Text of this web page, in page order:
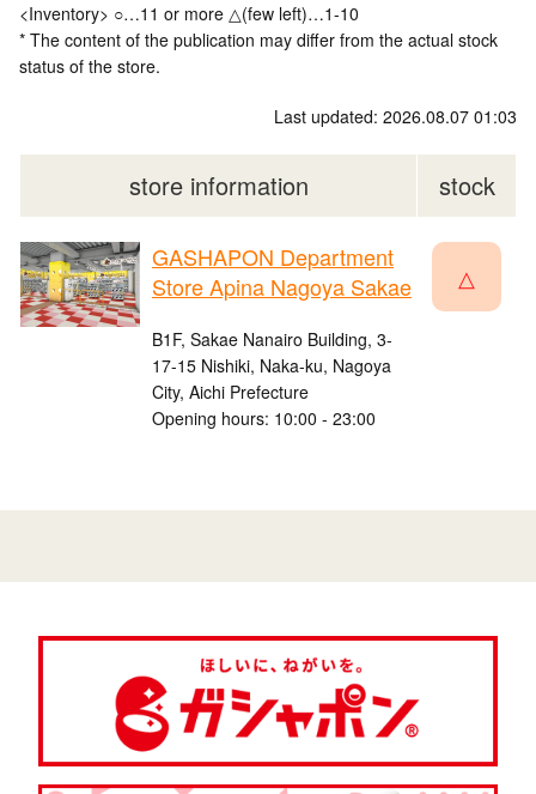
<Inventory> ○…11 or more △(few left)…1-10
* The content of the publication may differ from the actual stock
status of the store.
Last updated: 2026.08.07 01:03
store information stock
GASHAPON Department
Store Apina Nagoya Sakae
B1F, Sakae Nanairo Building, 3-
17-15 Nishiki, Naka-ku, Nagoya
City, Aichi Prefecture
Opening hours: 10:00 - 23:00
△